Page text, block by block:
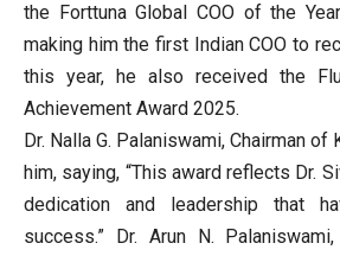
the Forttuna Global COO of the
making him the first Indian COO to
this year, he also received the
Achievement Award 2025.
Dr. Nalla G. Palaniswami, Chairman of
him, saying, “This award reflects Dr.
dedication and leadership that
success.” Dr. Arun N.